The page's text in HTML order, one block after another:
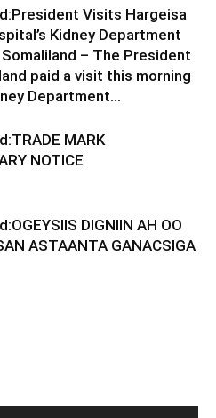
Visits Hargeisa
Kidney Department
– The President
paid a visit this morning
Department...
MARK
NOTICE
DIGNIIN AH OO
ASTAANTA GANACSIGA